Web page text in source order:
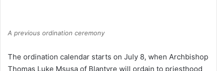
A previous ordination ceremony
The ordination calendar starts on July 8, when Archbishop
Thomas Luke Msusa of Blantyre will ordain to priesthood